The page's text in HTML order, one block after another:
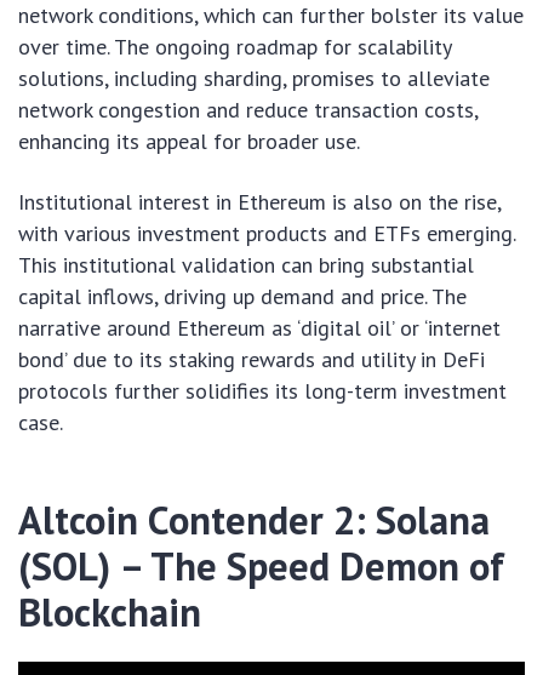
network conditions, which can further bolster its value
over time. The ongoing roadmap for scalability
solutions, including sharding, promises to alleviate
network congestion and reduce transaction costs,
enhancing its appeal for broader use.
Institutional interest in Ethereum is also on the rise,
with various investment products and ETFs emerging.
This institutional validation can bring substantial
capital inflows, driving up demand and price. The
narrative around Ethereum as ‘digital oil’ or ‘internet
bond’ due to its staking rewards and utility in DeFi
protocols further solidifies its long-term investment
case.
Altcoin Contender 2: Solana
(SOL) – The Speed Demon of
Blockchain